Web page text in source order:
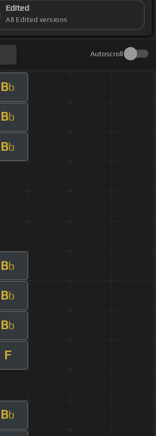
Edited
All Edited versions
Autoscroll
Bb
Bb
Bb
Bb
Bb
Bb
F
Bb